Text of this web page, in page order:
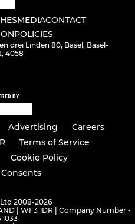
MEDIACONTACT
POLICIES
drei Linden 80, Basel, Basel-
4058
BY
Advertising
Careers
Terms of Service
Cookie Policy
2008-2026
| WF3 1DR | Company Number -
1033